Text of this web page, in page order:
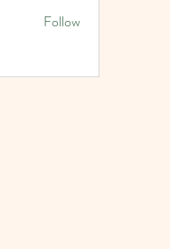
Follow